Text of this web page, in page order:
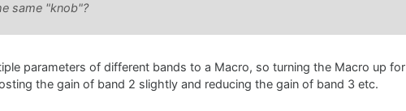
same "knob"?
parameters of different bands to a Macro, so turning the Macro up for
the gain of band 2 slightly and reducing the gain of band 3 etc.